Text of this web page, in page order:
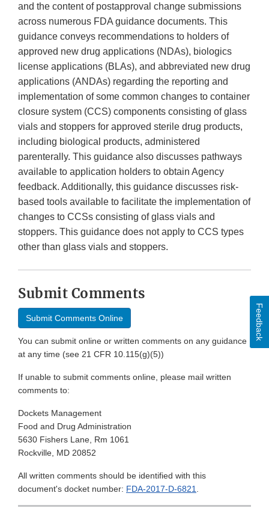
and the content of postapproval change submissions
across numerous FDA guidance documents. This
guidance conveys recommendations to holders of
approved new drug applications (NDAs), biologics
license applications (BLAs), and abbreviated new drug
applications (ANDAs) regarding the reporting and
implementation of some common changes to container
closure system (CCS) components consisting of glass
vials and stoppers for approved sterile drug products,
including biological products, administered
parenterally. This guidance also discusses pathways
available to application holders to obtain Agency
feedback. Additionally, this guidance discusses risk-
based tools available to facilitate the implementation of
changes to CCSs consisting of glass vials and
stoppers. This guidance does not apply to CCS types
other than glass vials and stoppers.
Submit Comments
Submit Comments Online
You can submit online or written comments on any guidance
at any time (see 21 CFR 10.115(g)(5))
If unable to submit comments online, please mail written
comments to:
Dockets Management
Food and Drug Administration
5630 Fishers Lane, Rm 1061
Rockville, MD 20852
All written comments should be identified with this
document's docket number: FDA-2017-D-6821.
Feedback